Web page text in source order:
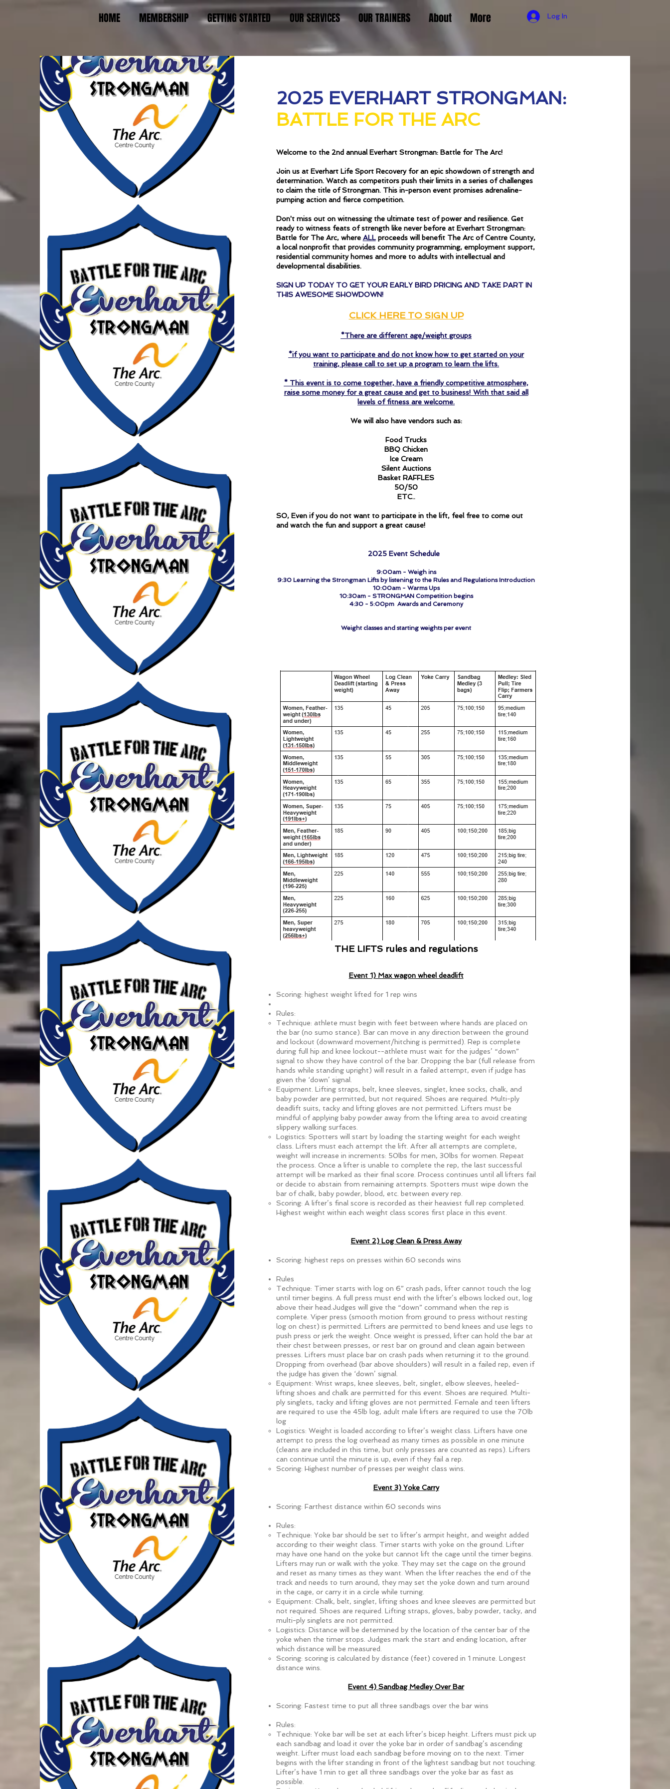
HOME MEMBERSHIP GETTING STARTED OUR SERVICES OUR TRAINERS About More Log In
2025 EVERHART STRONGMAN:
BATTLE FOR THE ARC
Welcome to the 2nd annual Everhart Strongman: Battle for The Arc!
Join us at Everhart Life Sport Recovery for an epic showdown of strength and
determination. Watch as competitors push their limits in a series of challenges
to claim the title of Strongman. This in-person event promises adrenaline-
pumping action and fierce competition.
Don't miss out on witnessing the ultimate test of power and resilience. Get
ready to witness feats of strength like never before at Everhart Strongman:
Battle for The Arc, where ALLproceeds will benefit The Arc of Centre County,
a local nonprofit that provides community programming, employment support,
residential community homes and more to adults with intellectual and
developmental disabilities.
SIGN UP TODAY TO GET YOUR EARLY BIRD PRICING AND TAKE PART IN
THIS AWESOME SHOWDOWN!
CLICK HERE TO SIGN UP
*There are different age/weight groups
*if you want to participate and do not know how to get started on your
training, please call to set up a program to learn the lifts.
* This event is to come together, have a friendly competitive atmosphere,
raise some money for a great cause and get to business! With that said all
levels of fitness are welcome.
We will also have vendors such as:
Food Trucks
BBQ Chicken
Ice Cream
Silent Auctions
Basket RAFFLES
50/50
ETC..
SO, Even if you do not want to participate in the lift, feel free to come out
and watch the fun and support a great cause!
2025 Event Schedule
9:00am - Weigh ins
9:30 Learning the Strongman Lifts by listening to the Rules and Regulations Introduction
10:00am - Warms Ups
10:30am - STRONGMAN Competition begins
4:30 - 5:00pm Awards and Ceremony
Weight classes and starting weights per event​
CLICK HERE TO SIGN UP
THE LIFTS rules and regulations
Event 1) Max wagon wheel deadlift
Scoring: highest weight lifted for 1 rep wins
Rules:
Technique: athlete must begin with feet between where hands are placed on
the bar (no sumo stance). Bar can move in any direction between the ground
and lockout (downward movement/hitching is permitted). Rep is complete
during full hip and knee lockout--athlete must wait for the judges’ “down”
signal to show they have control of the bar. Dropping the bar (full release from
hands while standing upright) will result in a failed attempt, even if judge has
given the ‘down’ signal.
Equipment. Lifting straps, belt, knee sleeves, singlet, knee socks, chalk, and
baby powder are permitted, but not required. Shoes are required. Multi-ply
deadlift suits, tacky and lifting gloves are not permitted. Lifters must be
mindful of applying baby powder away from the lifting area to avoid creating
slippery walking surfaces.
Logistics: Spotters will start by loading the starting weight for each weight
class. Lifters must each attempt the lift. After all attempts are complete,
weight will increase in increments: 50lbs for men, 30lbs for women. Repeat
the process. Once a lifter is unable to complete the rep, the last successful
attempt will be marked as their final score. Process continues until all lifters fail
or decide to abstain from remaining attempts. Spotters must wipe down the
bar of chalk, baby powder, blood, etc. between every rep.
Scoring: A lifter’s final score is recorded as their heaviest full rep completed.
Highest weight within each weight class scores first place in this event.
Event 2) Log Clean & Press Away
Scoring: highest reps on presses within 60 seconds wins
Rules
Technique: Timer starts with log on 6” crash pads, lifter cannot touch the log
until timer begins. A full press must end with the lifter’s elbows locked out, log
above their head.Judges will give the “down” command when the rep is
complete. Viper press (smooth motion from ground to press without resting
log on chest) is permitted. Lifters are permitted to bend knees and use legs to
push press or jerk the weight. Once weight is pressed, lifter can hold the bar at
their chest between presses, or rest bar on ground and clean again between
presses. Lifters must place bar on crash pads when returning it to the ground.
Dropping from overhead (bar above shoulders) will result in a failed rep, even if
the judge has given the ‘down’ signal.
Equipment: Wrist wraps, knee sleeves, belt, singlet, elbow sleeves, heeled-
lifting shoes and chalk are permitted for this event. Shoes are required. Multi-
ply singlets, tacky and lifting gloves are not permitted. Female and teen lifters
are required to use the 45lb log, adult male lifters are required to use the 70lb
log
Logistics: Weight is loaded according to lifter’s weight class. Lifters have one
attempt to press the log overhead as many times as possible in one minute
(cleans are included in this time, but only presses are counted as reps). Lifters
can continue until the minute is up, even if they fail a rep.
Scoring: Highest number of presses per weight class wins.
Event 3) Yoke Carry
Scoring: Farthest distance within 60 seconds wins
Rules:
Technique: Yoke bar should be set to lifter’s armpit height, and weight added
according to their weight class. Timer starts with yoke on the ground. Lifter
may have one hand on the yoke but cannot lift the cage until the timer begins.
Lifters may run or walk with the yoke. They may set the cage on the ground
and reset as many times as they want. When the lifter reaches the end of the
track and needs to turn around, they may set the yoke down and turn around
in the cage, or carry it in a circle while turning.
Equipment: Chalk, belt, singlet, lifting shoes and knee sleeves are permitted but
not required. Shoes are required. Lifting straps, gloves, baby powder, tacky, and
multi-ply singlets are not permitted.
Logistics: Distance will be determined by the location of the center bar of the
yoke when the timer stops. Judges mark the start and ending location, after
which distance will be measured.
Scoring: scoring is calculated by distance (feet) covered in 1 minute. Longest
distance wins.
Event 4) Sandbag Medley Over Bar
Scoring: Fastest time to put all three sandbags over the bar wins
Rules:
Technique: Yoke bar will be set at each lifter’s bicep height. Lifters must pick up
each sandbag and load it over the yoke bar in order of sandbag’s ascending
weight. Lifter must load each sandbag before moving on to the next. Timer
begins with the lifter standing in front of the lightest sandbag but not touching.
Lifter’s have 1 min to get all three sandbags over the yoke bar as fast as
possible.